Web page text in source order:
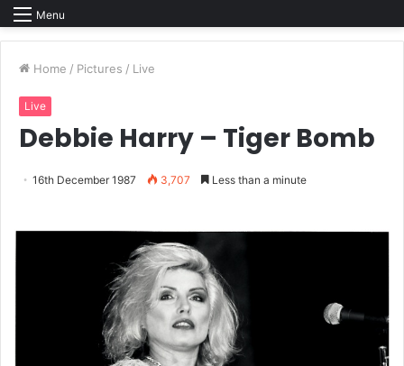
Menu
Home / Pictures / Live
Live
Debbie Harry – Tiger Bomb
16th December 1987 3,707 Less than a minute